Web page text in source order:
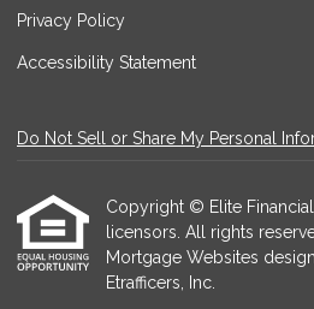
Privacy Policy
Accessibility Statement
Do Not Sell or Share My Personal
Copyright © Elite
licensors. All rights
Mortgage Websites
Etrafficers, Inc.